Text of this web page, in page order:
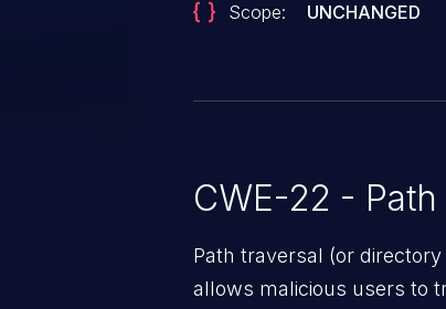
Scope: UNCHANGED
CWE-22 -
Path traversal (or directory traversal),
allows malicious users to